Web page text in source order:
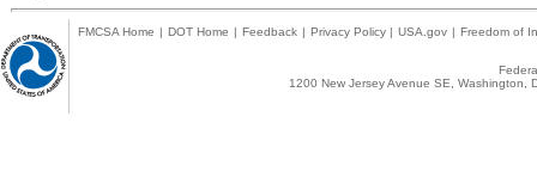
FMCSA Home | DOT Home | Feedback | Privacy Policy | USA.gov | Freedom of
1200 New Jersey Avenue SE,